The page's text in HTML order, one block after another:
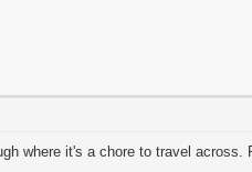
where it's a chore to travel